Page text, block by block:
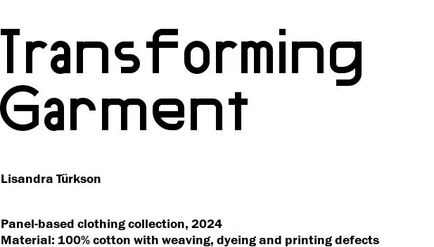
Transforming
Garment
Lisandra Türkson
Panel-based clothing collection, 2024
Material: 100% cotton with weaving, dyeing and printing defects